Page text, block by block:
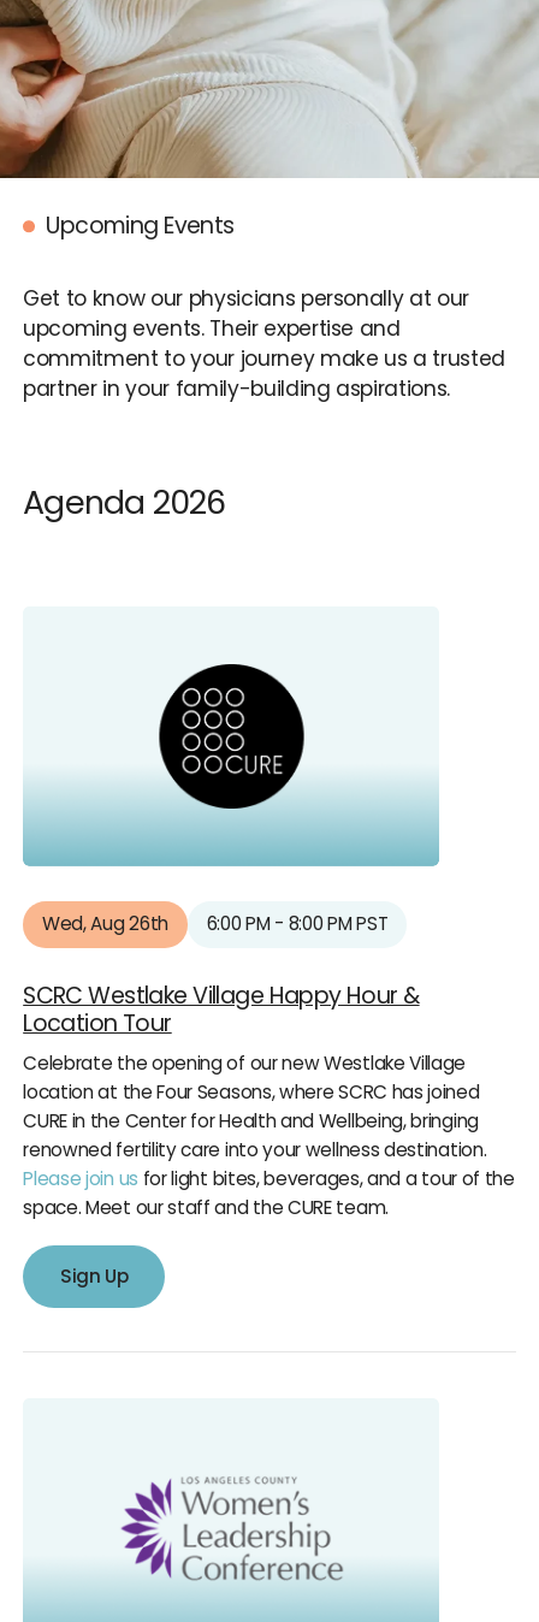
Embryology Lab
Accepted Insurance
Upcoming Events
Get to know our physicians personally at our
upcoming events. Their expertise and
commitment to your journey make us a trusted
partner in your family-building aspirations.
Agenda 2026
SCRC Westlake Village Happy Hour &
Location Tour
Celebrate the opening of our new Westlake Village
location at the Four Seasons, where SCRC has joined
CURE in the Center for Health and Wellbeing, bringing
renowned fertility care into your wellness destination.
Please join us for light bites, beverages, and a tour of the
space. Meet our staff and the CURE team.
Sign Up
Wed, Aug 26th 6:00 PM - 8:00 PM PST